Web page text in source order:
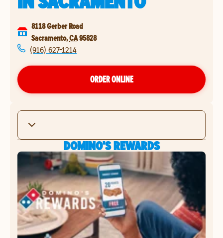
8118 Gerber Road
Sacramento,CA95828
(916) 627-1214
ORDER ONLINE
DOMINO'S REWARDS